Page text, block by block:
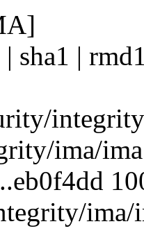
sha1 |
ima/
ima/